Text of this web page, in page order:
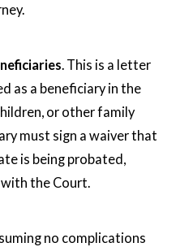
. This is a letter
as a beneficiary in the
or other family
must sign a waiver that
is being probated,
the Court.
no complications